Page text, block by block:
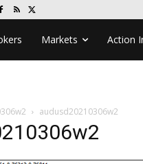
Markets Action
audusd20210306w2